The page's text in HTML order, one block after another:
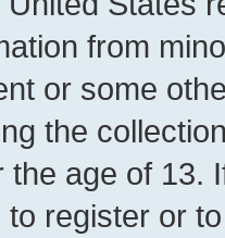
from
or some
the
the age of 13.
to register or